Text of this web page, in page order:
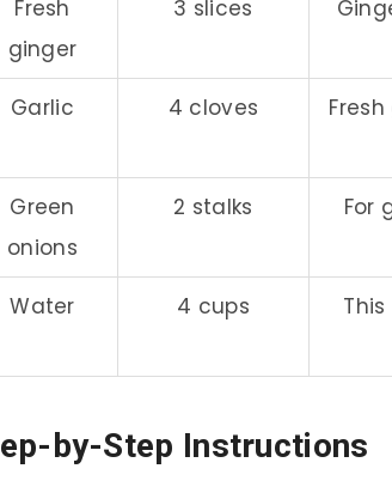
Fresh
ginger
3 slices
Garlic 4 cloves
Green
onions
2 stalks
For
Water 4 cups
by-Step Instructions